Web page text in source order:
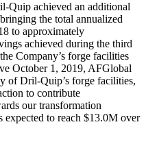
Quip achieved an additional
the total annualized
to approximately
achieved during the third
Company’s forge facilities
October 1, 2019, AFGlobal
of Dril-Quip’s forge facilities,
to contribute
our transformation
expected to reach $13.0M over